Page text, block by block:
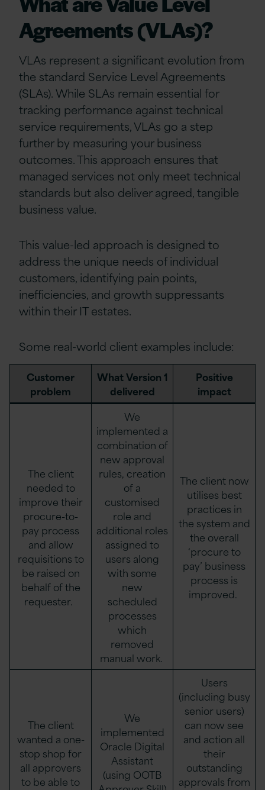
Agreements (VLAs)?
VLAs represent a significant evolution from
the standard Service Level Agreements
(SLAs). While SLAs remain essential for
tracking performance against technical
service requirements, VLAs go a step
further by measuring your business
outcomes. This approach ensures that
managed services not only meet technical
standards but also deliver agreed, tangible
business value.
This value-led approach is designed to
address the unique needs of individual
customers, identifying pain points,
inefficiencies, and growth suppressants
within their IT estates.
Some real-world client examples include:
Customer
problem
What Version 1
delivered
Positive
impact
The client
needed to
improve their
procure-to-
pay process
and allow
requisitions to
be raised on
behalf of the
requester.
We
implemented a
combination of
new approval
rules, creation
of a
customised
role and
additional roles
assigned to
users along
with some
new
scheduled
processes
which
removed
manual work.
The client now
utilises best
practices in
the system and
the overall
‘procure to
pay’ business
process is
improved.
The client
wanted a one-
stop shop for
all approvers
to be able to
We
implemented
Oracle Digital
Assistant
(using OOTB
Users
(including busy
senior users)
can now see
and action all
their
outstanding
approvals from